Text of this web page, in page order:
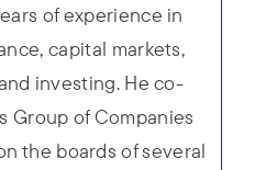
of experience in
capital markets,
investing. He co-
Group of Companies
the boards of several